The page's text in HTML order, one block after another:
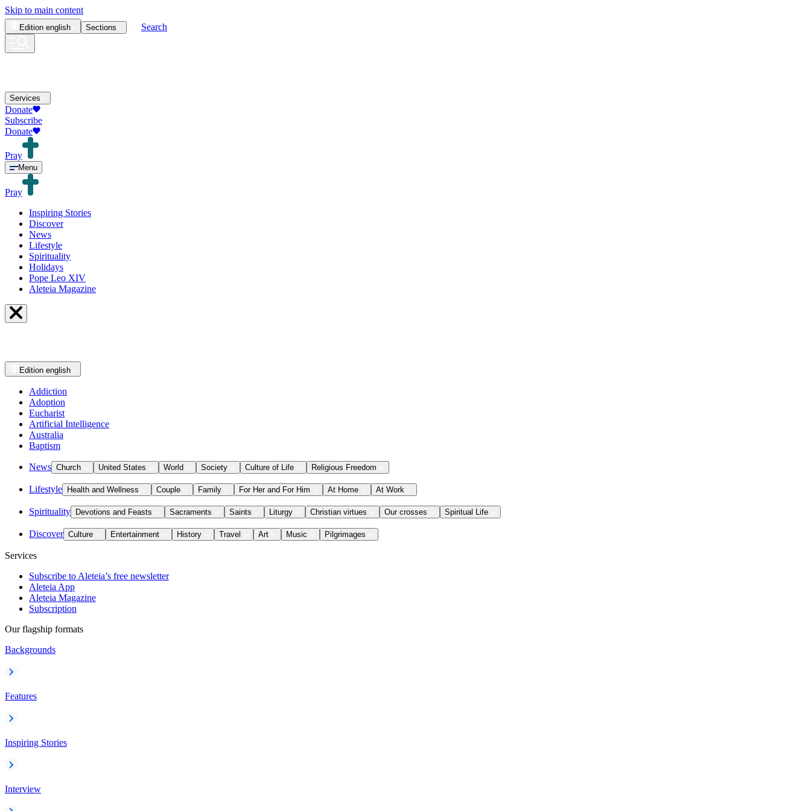
Skip to main content
Edition english Sections Search
Services
Donate
Subscribe
Donate
Pray
Menu
Pray
Inspiring Stories
Discover
News
Lifestyle
Spirituality
Holidays
Pope Leo XIV
Aleteia Magazine
Edition english
Addiction
Adoption
Eucharist
Artificial Intelligence
Australia
Baptism
News Church United States World Society Culture of Life Religious Freedom
Lifestyle Health and Wellness Couple Family For Her and For Him At Home At Work
Spirituality Devotions and Feasts Sacraments Saints Liturgy Christian virtues Our crosses Spiritual Life
Discover Culture Entertainment History Travel Art Music Pilgrimages
Services
Subscribe to Aleteia’s free newsletter
Aleteia App
Aleteia Magazine
Subscription
Our flagship formats
Backgrounds
Features
Inspiring Stories
Interview